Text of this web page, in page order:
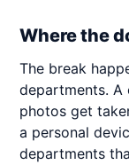
Where the
The break
departments.
photos get
a personal
departments